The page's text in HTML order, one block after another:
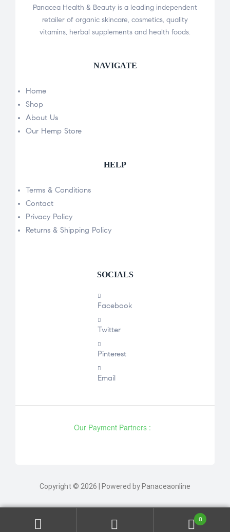
Panacea Health & Beauty is a leading independent
retailer of organic skincare, cosmetics, quality
vitamins, herbal supplements and health foods.
NAVIGATE
Home
Shop
About Us
Our Hemp Store
HELP
Terms & Conditions
Contact
Privacy Policy
Returns & Shipping Policy
SOCIALS
Facebook
Twitter
Pinterest
Email
Our Payment Partners :
Copyright © 2026 | Powered by Panaceaonline
0